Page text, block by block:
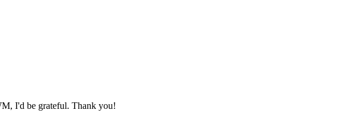
I'd be grateful. Thank you!